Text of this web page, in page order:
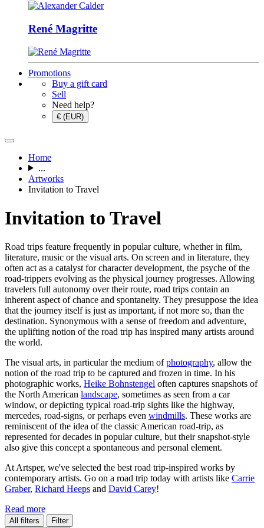
René Magritte
Promotions
Buy a gift card
Sell
Need help?
€ (EUR)
Home
...
Artworks
Invitation to Travel
Invitation to Travel
Road trips feature frequently in popular culture, whether in film,
literature, music or the visual arts. On screen and in literature, they
often act as a catalyst for character development, the psyche of the
road-trippers evolving as the physical journey progresses. Allowing
travelers full autonomy over their route, road trips contain an
inherent aspect of chance and spontaneity. They presuppose the idea
that the journey itself is just as important, if not more so, than the
destination. Synonymous with a sense of freedom and adventure,
the uplifting notion of the road trip has inspired many artists around
the world.
The visual arts, in particular the medium ofphotography, allow the
notion of the road trip to be captured and frozen in time. In his
photographic works, Heike Bohnstengel often captures snapshots of
the North American landscape, sometimes as seen from a car
window, or depicting typical road-trip sights like the highway,
mercedes, road-signs, or perhaps even windmills. These works are
reminiscent of the idea of the classic American road-trip, as
represented for decades in popular culture, but their snapshot-style
also give this concept a spontaneous and personal element.
At Artsper, we've selected the best road trip-inspired works by
contemporary artists. Go on a road trip today with artists like Carrie
Graber, Richard Heeps and David Carey!
Read more
All filters
Filter